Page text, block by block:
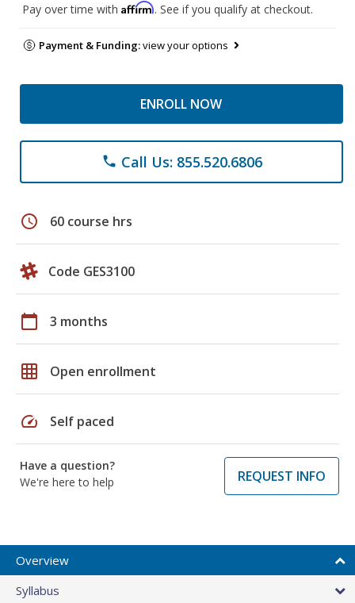
Pay over time with Affirm. See if you qualify at checkout.
Payment & Funding:view your options
ENROLL NOW
phone Call Us: 855.520.6806
schedule 60 course hrs
Code GES3100
calendar_today 3 months
grid_on Open enrollment
speed Self paced
Have a question?
We're here to help
REQUEST INFO
Overview
Syllabus